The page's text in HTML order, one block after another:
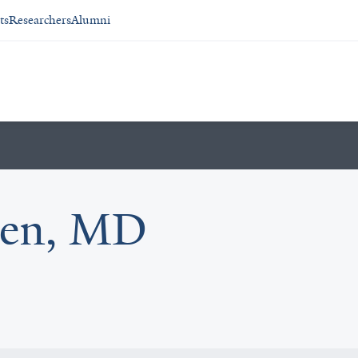
ResearchersAlumni
MD